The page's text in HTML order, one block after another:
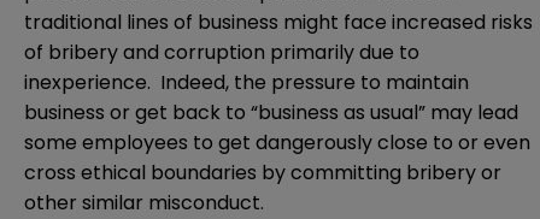
traditional lines of business might face increased risks
of bribery and corruption primarily due to
inexperience. Indeed, the pressure to maintain
business or get back to “business as usual” may lead
some employees to get dangerously close to or even
cross ethical boundaries by committing bribery or
other similar misconduct.